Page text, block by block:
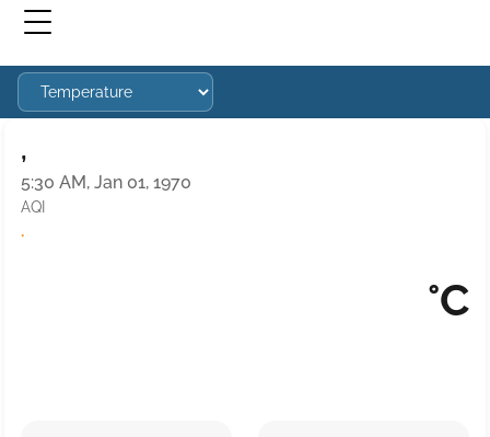
,
5:30 AM, Jan 01, 1970
AQI
·
°C